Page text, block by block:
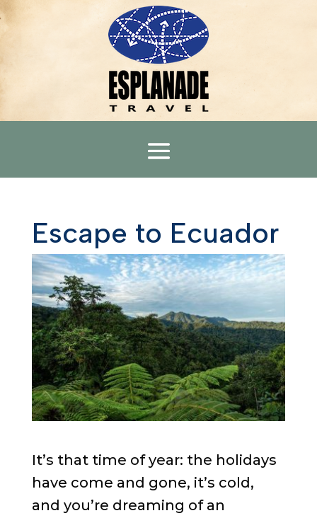
Escape to Ecuador
It’s that time of year: the holidays
have come and gone, it’s cold,
and you’re dreaming of an